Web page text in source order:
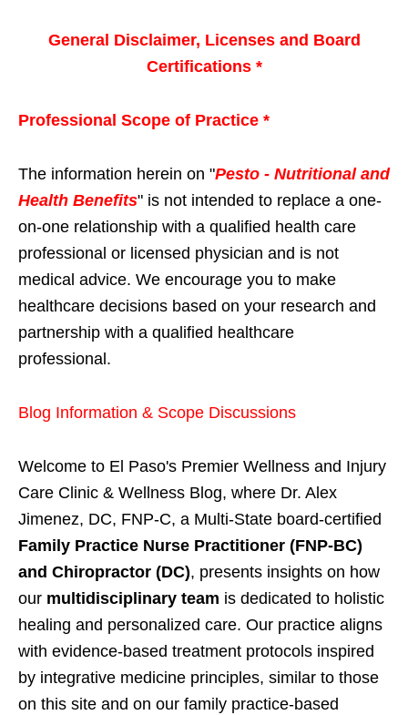
General Disclaimer, Licenses and Board
Certifications *
Professional Scope of Practice *
The information herein on "Pesto - Nutritional and
Health Benefits" is not intended to replace a one-
on-one relationship with a qualified health care
professional or licensed physician and is not
medical advice. We encourage you to make
healthcare decisions based on your research and
partnership with a qualified healthcare
professional.
Blog Information & Scope Discussions
Welcome to El Paso's Premier Wellness and Injury
Care Clinic & Wellness Blog, where Dr. Alex
Jimenez, DC, FNP-C, a Multi-State board-certified
Family Practice Nurse Practitioner (FNP-BC)
and Chiropractor (DC), presents insights on how
our multidisciplinary team is dedicated to holistic
healing and personalized care. Our practice aligns
with evidence-based treatment protocols inspired
by integrative medicine principles, similar to those
on this site and on our family practice-based